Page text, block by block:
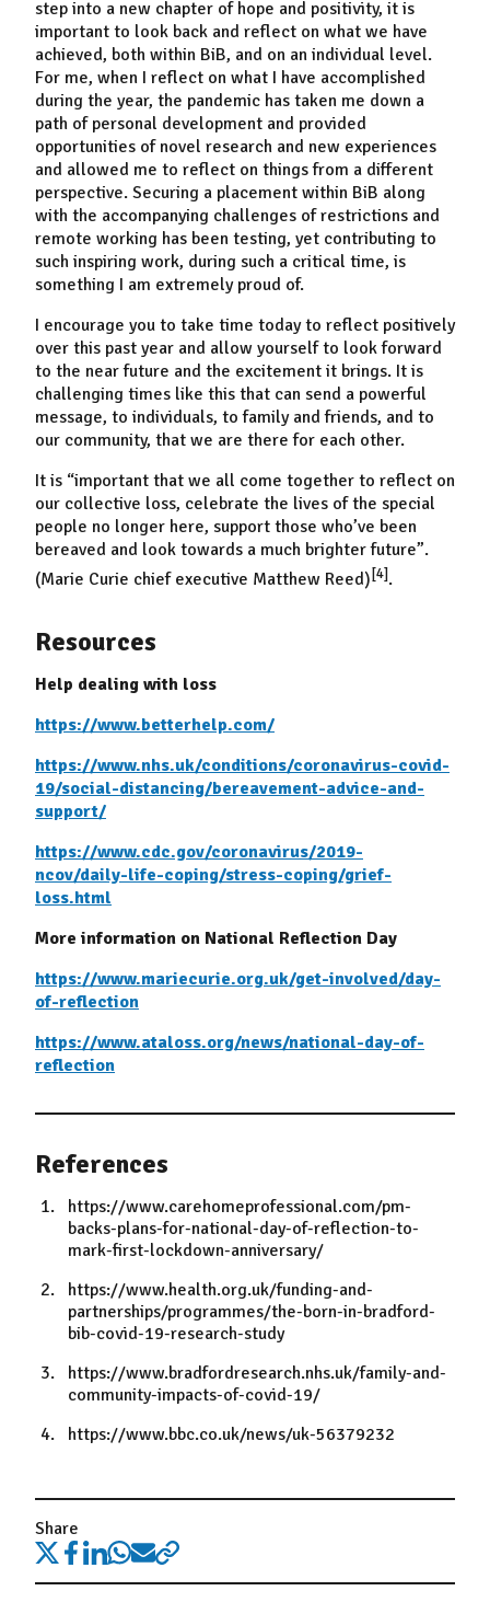
step into a new chapter of hope and positivity, it is
important to look back and reflect on what we have
achieved, both within BiB, and on an individual level.
For me, when I reflect on what I have accomplished
during the year, the pandemic has taken me down a
path of personal development and provided
opportunities of novel research and new experiences
and allowed me to reflect on things from a different
perspective. Securing a placement within BiB along
with the accompanying challenges of restrictions and
remote working has been testing, yet contributing to
such inspiring work, during such a critical time, is
something I am extremely proud of.
I encourage you to take time today to reflect positively
over this past year and allow yourself to look forward
to the near future and the excitement it brings. It is
challenging times like this that can send a powerful
message, to individuals, to family and friends, and to
our community, that we are there for each other.
It is “important that we all come together to reflect on
our collective loss, celebrate the lives of the special
people no longer here, support those who’ve been
bereaved and look towards a much brighter future”.
(Marie Curie chief executive Matthew Reed)[4].
Resources
Help dealing with loss
https://www.betterhelp.com/
https://www.nhs.uk/conditions/coronavirus-covid-
19/social-distancing/bereavement-advice-and-
support/
https://www.cdc.gov/coronavirus/2019-
ncov/daily-life-coping/stress-coping/grief-
loss.html
More information on National Reflection Day
https://www.mariecurie.org.uk/get-involved/day-
of-reflection
https://www.ataloss.org/news/national-day-of-
reflection
References
https://www.carehomeprofessional.com/pm-
backs-plans-for-national-day-of-reflection-to-
mark-first-lockdown-anniversary/
https://www.health.org.uk/funding-and-
partnerships/programmes/the-born-in-bradford-
bib-covid-19-research-study
https://www.bradfordresearch.nhs.uk/family-and-
community-impacts-of-covid-19/
https://www.bbc.co.uk/news/uk-56379232
Share